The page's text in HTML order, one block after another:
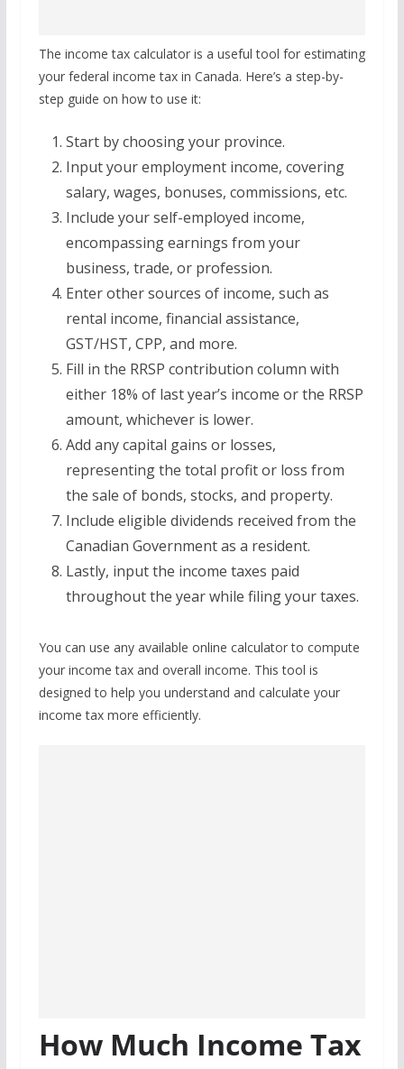
The income tax calculator is a useful tool for estimating
your federal income tax in Canada. Here’s a step-by-
step guide on how to use it:
Start by choosing your province.
Input your employment income, covering
salary, wages, bonuses, commissions, etc.
Include your self-employed income,
encompassing earnings from your
business, trade, or profession.
Enter other sources of income, such as
rental income, financial assistance,
GST/HST, CPP, and more.
Fill in the RRSP contribution column with
either 18% of last year’s income or the RRSP
amount, whichever is lower.
Add any capital gains or losses,
representing the total profit or loss from
the sale of bonds, stocks, and property.
Include eligible dividends received from the
Canadian Government as a resident.
Lastly, input the income taxes paid
throughout the year while filing your taxes.
You can use any available online calculator to compute
your income tax and overall income. This tool is
designed to help you understand and calculate your
income tax more efficiently.
How Much Income Tax